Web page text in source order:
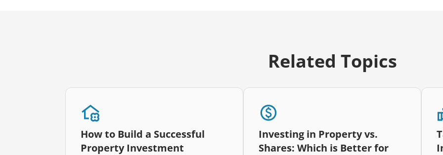
Related Topics
How to Build a Successful
Property Investment
Investing in Property vs.
Shares: Which is Better for